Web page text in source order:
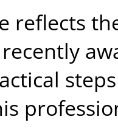
reflects